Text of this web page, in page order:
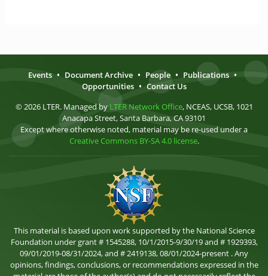
Events • Document Archive • People • Publications •
Opportunities • Contact Us
© 2026 LTER. Managed by LTER Network Office, NCEAS, UCSB, 1021
Anacapa Street, Santa Barbara, CA 93101
Except where otherwise noted, material may be re-used under a
Creative Commons BY-SA 4.0 license.
This material is based upon work supported by the National Science
Foundation under grant # 1545288, 10/1/2015-9/30/19 and # 1929393,
09/01/2019-08/31/2024, and # 2419138, 08/01/2024-present . Any
opinions, findings, conclusions, or recommendations expressed in the